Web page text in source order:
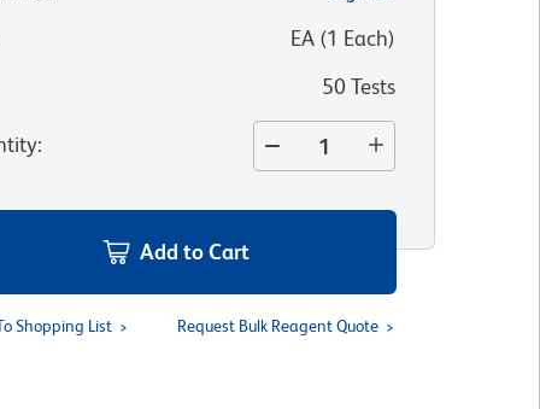
EA(1 Each)
50 Tests
:
Add to Cart
Shopping List Request Bulk Reagent Quote